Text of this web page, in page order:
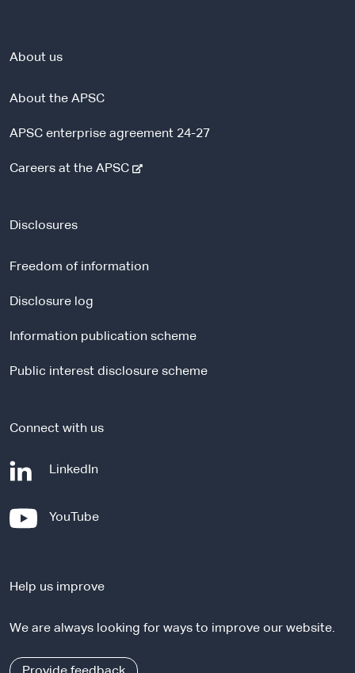
About us
About the APSC
APSC enterprise agreement 24-27
Careers at the APSC-
r
s
t
Disclosures
Freedom of information
Disclosure log
Information publication scheme
Public interest disclosure scheme
Connect with us
LinkedIn
n
l
i
YouTube-
e
n
l
Help us improve
We are always looking for ways to improve our website.